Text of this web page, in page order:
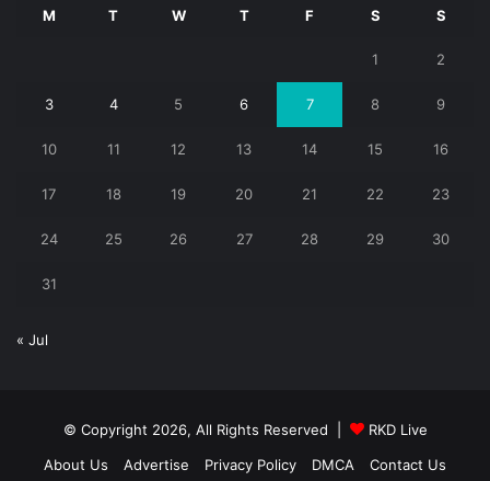
M T W T F S S
1 2
3 4 5 6 7 8 9
10 11 12 13 14 15 16
17 18 19 20 21 22 23
24 25 26 27 28 29 30
31
« Jul
© Copyright 2026, All Rights Reserved |
RKD Live
About Us
Advertise Privacy Policy DMCA Contact Us